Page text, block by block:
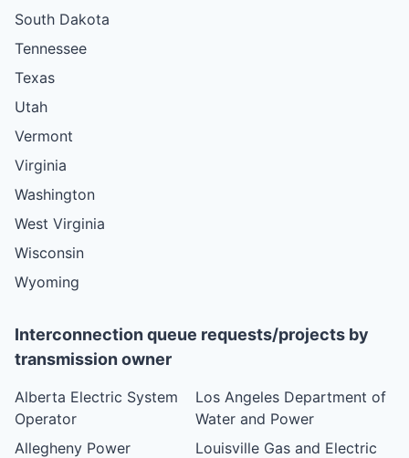
South Dakota
Tennessee
Texas
Utah
Vermont
Virginia
Washington
West Virginia
Wisconsin
Wyoming
Interconnection queue requests/projects by
transmission owner
Alberta Electric System
Operator
Allegheny Power
Los Angeles Department of
Water and Power
Louisville Gas and Electric